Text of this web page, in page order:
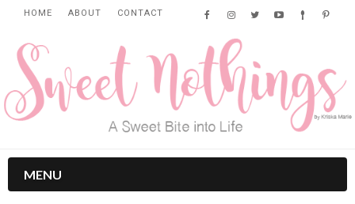
HOME ABOUT CONTACT
MENU